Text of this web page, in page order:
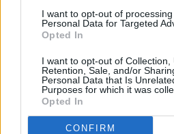
I want to opt-out of
Personal Data for Targeted
Opted In
I want to opt-out of Collection,
Retention, Sale, and/or
Personal Data that Is
Purposes for which it was
Opted In
CONFIRM
mortgage broker
Narinder Khattoare
Bridging
August 7, 2026
FCA steps up surveillance of
over financial crime concerns